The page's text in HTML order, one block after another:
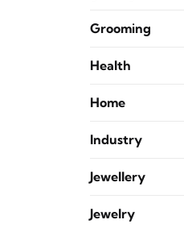
Grooming
Health
Home
Industry
Jewellery
Jewelry